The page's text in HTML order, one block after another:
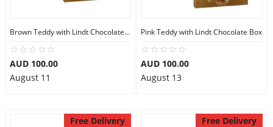
Brown Teddy with Lindt Chocolate Box
AUD 100.00
August 11
Pink Teddy with Lindt Chocolate Box
AUD 100.00
August 13
Free Delivery Free Delivery